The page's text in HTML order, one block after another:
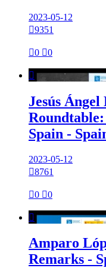
2023-05-12
9351
0 0

Jesús
Spain -
2023-05-12
8761
0 0

Amparo
Remarks -